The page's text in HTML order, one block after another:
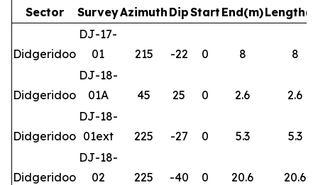
Sector SurveyAzimuth DipStart End(m)
Didgeridoo
DJ-17-
01
215 -22 0 8 8
Didgeridoo
DJ-18-
01A
45 25 0 2.6 2.6
Didgeridoo
DJ-18-
01ext
225 -27 0 5.3 5.3
Didgeridoo
DJ-18-
02
225 -40 0 20.6 20.6